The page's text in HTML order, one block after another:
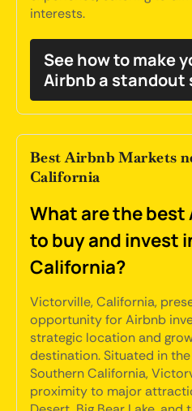
interests.
See how to make
Airbnb a standout
Best Airbnb Markets
California
What are the
to buy and invest
California?
Victorville, California,
opportunity for Airbnb
strategic location and
destination. Situated in
Southern California,
proximity to major